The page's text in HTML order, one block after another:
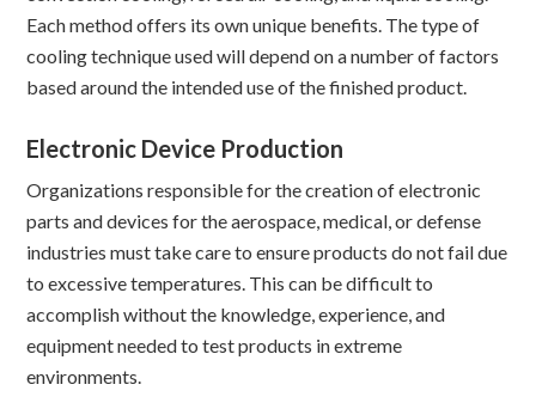
Each method offers its own unique benefits. The type of
cooling technique used will depend on a number of factors
based around the intended use of the finished product.
Electronic Device Production
Organizations responsible for the creation of electronic
parts and devices for the aerospace, medical, or defense
industries must take care to ensure products do not fail due
to excessive temperatures. This can be difficult to
accomplish without the knowledge, experience, and
equipment needed to test products in extreme
environments.